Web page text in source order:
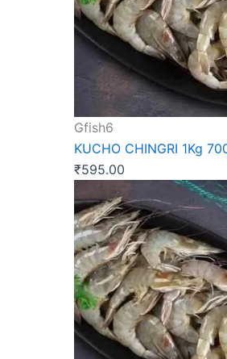
Gfish6
KUCHO CHINGRI 1Kg
₹595.00